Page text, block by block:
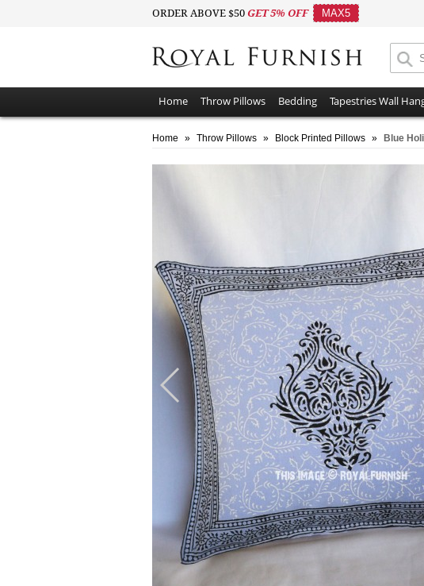
ORDER ABOVE $50 GET 5% OFF MAX5
Home Throw Pillows Bedding Tapestries Wall
Home » Throw Pillows » Block Printed Pillows » Blue